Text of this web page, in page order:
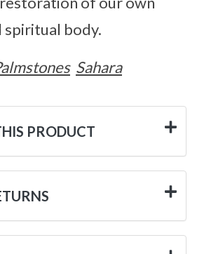
spiritual body.
Sahara
PRODUCT